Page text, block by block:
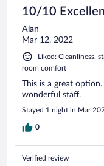
10/10
Alan
Mar 12, 2022
Liked: Cleanliness,
room comfort
This is a great
wonderful staff.
Stayed 1 night in Mar
0
Verified review